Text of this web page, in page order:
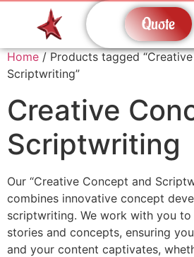
Quote
Home / Products tagged
Scriptwriting”
Creative
Scriptwriting
Our “Creative Concept and
combines innovative concept
scriptwriting. We work with you to
stories and concepts, ensuring
and your content captivates,